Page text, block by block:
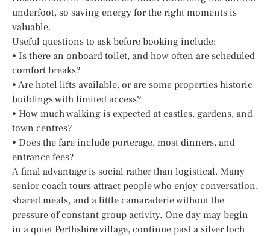
underfoot, so saving energy for the right moments is
valuable.
Useful questions to ask before booking include:
• Is there an onboard toilet, and how often are scheduled
comfort breaks?
• Are hotel lifts available, or are some properties historic
buildings with limited access?
• How much walking is expected at castles, gardens, and
town centres?
• Does the fare include porterage, most dinners, and
entrance fees?
A final advantage is social rather than logistical. Many
senior coach tours attract people who enjoy conversation,
shared meals, and a little camaraderie without the
pressure of constant group activity. One day may begin
in a quiet Perthshire village, continue past a silver loch